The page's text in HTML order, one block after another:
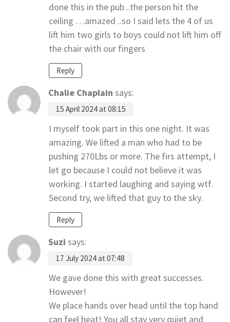
done this in the pub ..the person hit the
ceiling …amazed ..so I said lets the 4 of us
lift him two girls to boys could not lift him off
the chair with our fingers
Reply
Chalie Chaplain says:
15 April 2024 at 08:15
I myself took part in this one night. It was
amazing. We lifted a man who had to be
pushing 270Lbs or more. The firs attempt, I
let go because I could not believe it was
working. I started laughing and saying wtf.
Second try, we lifted that guy to the sky.
Reply
Suzi says:
17 July 2024 at 07:48
We gave done this with great successes.
However!
We place hands over head until the top hand
can feel heat! You all stay very quiet and